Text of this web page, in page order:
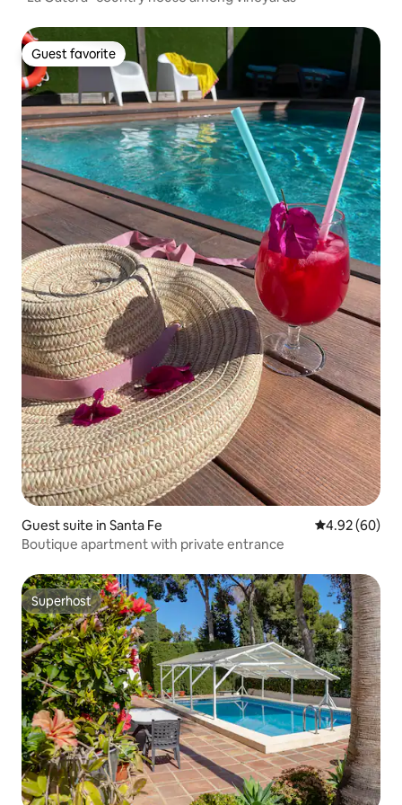
Guest favorite
Guest favorite
Guest suite in Santa Fe 4.92 out of 5
4.92 (60)
Boutique apartment with private entrance
Superhost
Superhost